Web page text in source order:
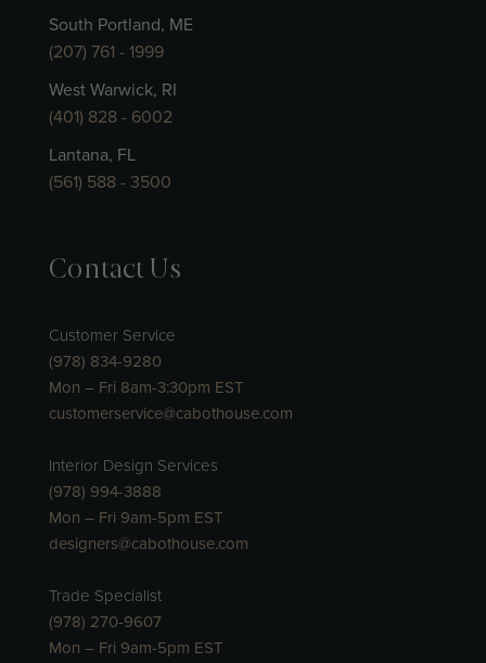
South Portland, ME
(207) 761 - 1999
West Warwick, RI
(401) 828 - 6002
Lantana, FL
(561) 588 - 3500
Contact Us
Customer Service
(978) 834-9280
Mon – Fri 8am-3:30pm EST
customerservice@cabothouse.com
Interior Design Services
(978) 994-3888
Mon – Fri 9am-5pm EST
designers@cabothouse.com
Trade Specialist
(978) 270-9607
Mon – Fri 9am-5pm EST